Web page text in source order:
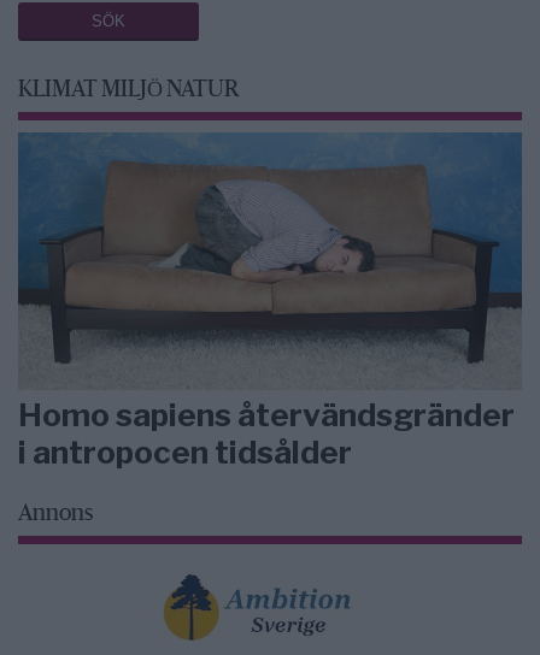
KLIMAT MILJÖ NATUR
Homo sapiens återvändsgränder
i antropocen tidsålder
Annons